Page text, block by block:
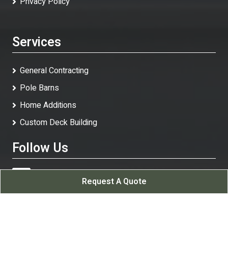
Services
General Contracting
Pole Barns
Home Additions
Custom Deck Building
Follow Us
Request A Quote